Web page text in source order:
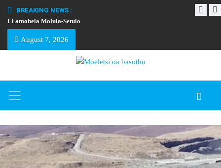
BREAKING NEWS :
Li amohela Molula-Setulo
August 7, 2026